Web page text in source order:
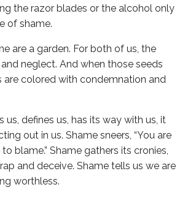
the razor blades or the alcohol only
of shame.
are a garden. For both of us, the
neglect. And when those seeds
are colored with condemnation and
us, defines us, has its way with us, it
out in us. Shame sneers, “You are
blame.” Shame gathers its cronies,
and deceive. Shame tells us we are
worthless.